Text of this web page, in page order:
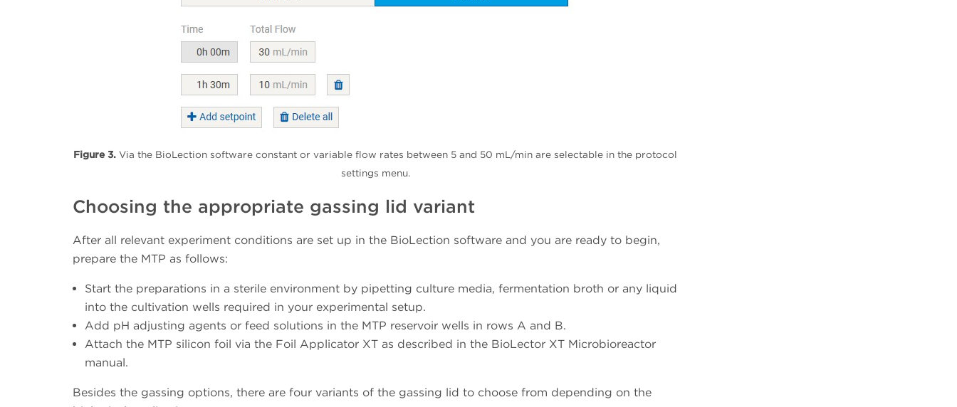
Figure 3. Via the BioLection software constant or variable flow rates between 5 and 50 mL/min are selectable in the protocol
settings menu.
Choosing the appropriate gassing lid variant
After all relevant experiment conditions are set up in the BioLection software and you are ready to begin,
prepare the MTP as follows:
Start the preparations in a sterile environment by pipetting culture media, fermentation broth or any liquid
into the cultivation wells required in your experimental setup.
Add pH adjusting agents or feed solutions in the MTP reservoir wells in rows A and B.
Attach the MTP silicon foil via the Foil Applicator XT as described in the BioLector XT Microbioreactor
manual.
Besides the gassing options, there are four variants of the gassing lid to choose from depending on the